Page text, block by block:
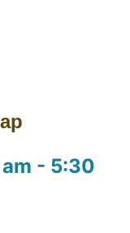
- 5:30